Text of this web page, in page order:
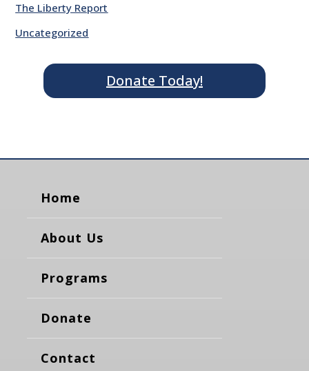
The Liberty Report
Uncategorized
Donate Today!
Home
About Us
Programs
Donate
Contact